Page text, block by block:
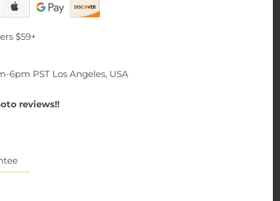
$59+
6pm PST Los Angeles, USA
reviews!!